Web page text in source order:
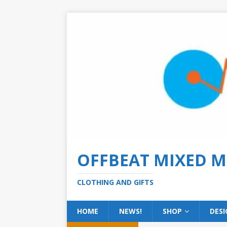
OFFBEAT MIXED
CLOTHING AND GIFTS
HOME NEWS! SHOP